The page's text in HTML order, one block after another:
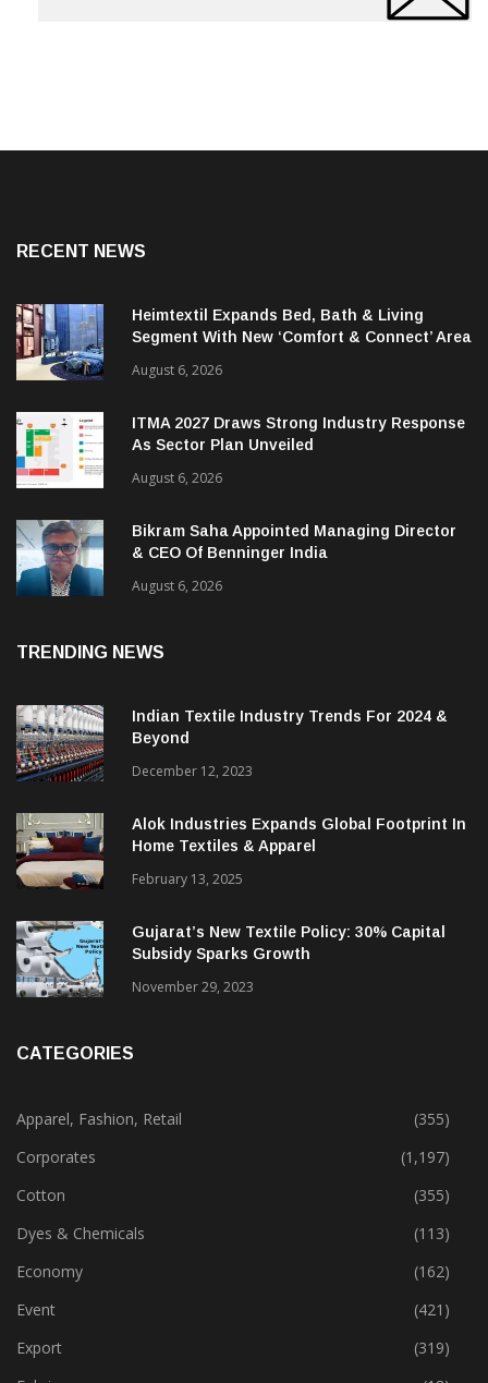
Heimtextil Expands Bed, Bath & Living
Segment With New ‘Comfort & Connect’ Area
August 6, 2026
ITMA 2027 Draws Strong Industry Response
As Sector Plan Unveiled
August 6, 2026
Bikram Saha Appointed Managing Director
& CEO Of Benninger India
Indian Textile Industry Trends For 2024 &
December 12, 2023
Alok Industries Expands Global Footprint In
Home Textiles & Apparel
February 13, 2025
Gujarat’s New Textile Policy: 30% Capital
Apparel, Fashion, Retail
(355)
Corporates
(1,197)
Cotton
(355)
Dyes & Chemicals
(113)
Economy
(162)
Event
(421)